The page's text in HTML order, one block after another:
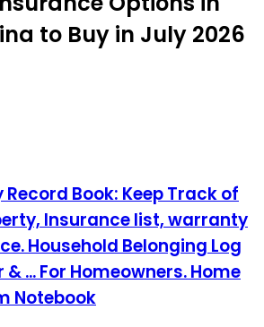
to Buy in July 2026
Book: Keep Track of
Insurance list, warranty
Household Belonging Log
... For Homeowners. Home
Notebook